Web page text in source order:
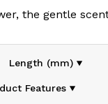
the gentle
range of
Length (mm)
Features